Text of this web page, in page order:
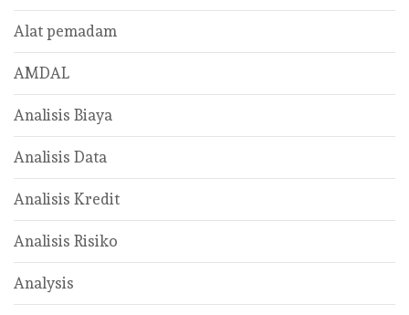
Alat pemadam
AMDAL
Analisis Biaya
Analisis Data
Analisis Kredit
Analisis Risiko
Analysis